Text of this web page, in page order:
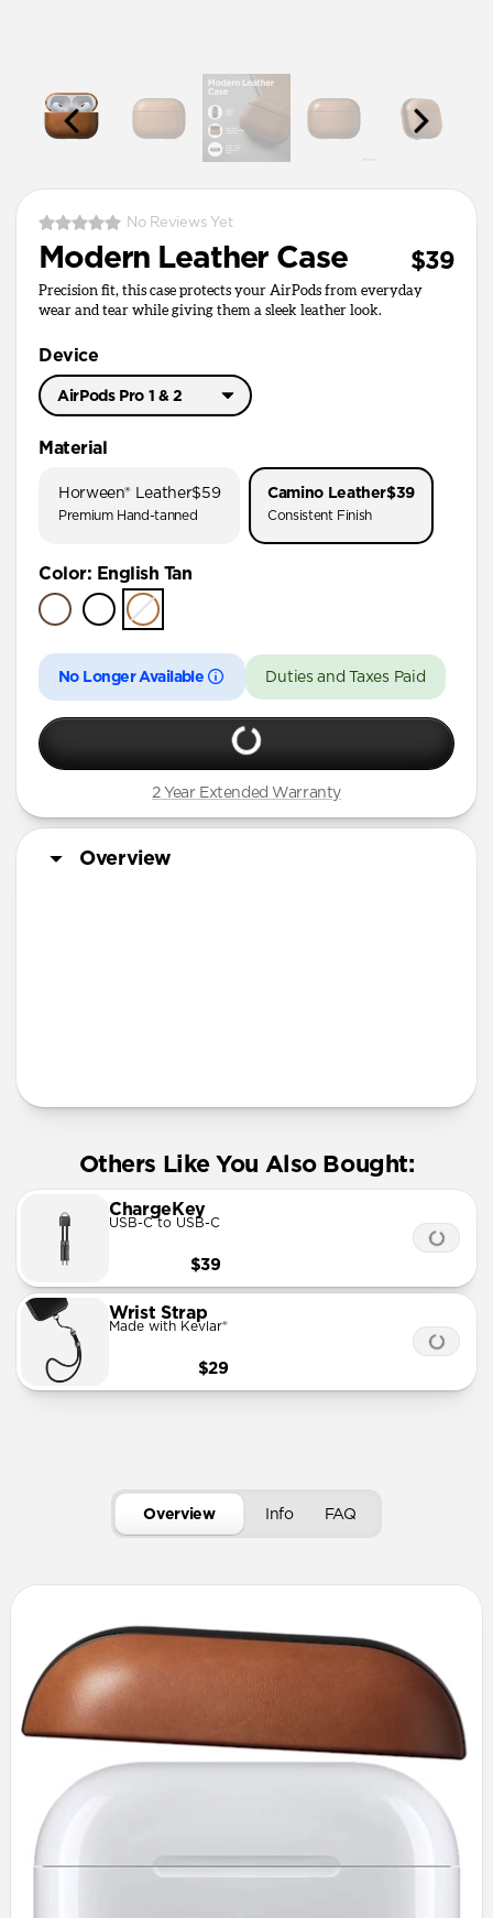
No Reviews Yet
Modern Leather Case $39
Precision fit, this case protects your AirPods from everyday
wear and tear while giving them a sleek leather look.
Device
AirPods Pro 1 & 2
AirPods Pro (First Gen)
AirPods (3rd Gen)
Material
Horween® Leather$59
Premium Hand-tanned
Camino Leather$39
Consistent Finish
Color: English Tan
No Longer Available Duties and Taxes Paid
2 Year Extended Warranty
Overview
Others Like You Also Bought:
ChargeKey
USB-C to USB-C
$39
Wrist Strap
Made with Kevlar®
$29
Overview Info FAQ